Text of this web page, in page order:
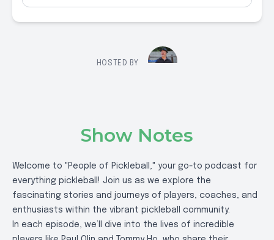
HOSTED BY
Show Notes
Welcome to "People of Pickleball," your go-to podcast for
everything pickleball! Join us as we explore the
fascinating stories and journeys of players, coaches, and
enthusiasts within the vibrant pickleball community.
In each episode, we’ll dive into the lives of incredible